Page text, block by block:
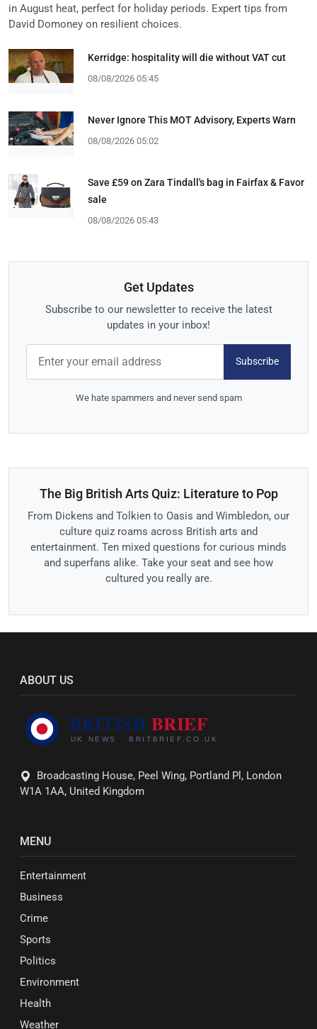
in August heat, perfect for holiday periods. Expert tips from
David Domoney on resilient choices.
Kerridge: hospitality will die without VAT cut
08/08/2026 05:45
Never Ignore This MOT Advisory, Experts Warn
08/08/2026 05:02
Save £59 on Zara Tindall's bag in Fairfax & Favor
sale
08/08/2026 05:43
Get Updates
Subscribe to our newsletter to receive the latest
updates in your inbox!
Subscribe
We hate spammers and never send spam
The Big British Arts Quiz: Literature to Pop
From Dickens and Tolkien to Oasis and Wimbledon, our
culture quiz roams across British arts and
entertainment. Ten mixed questions for curious minds
and superfans alike. Take your seat and see how
cultured you really are.
ABOUT US
Broadcasting House, Peel Wing, Portland Pl, London
W1A 1AA, United Kingdom
MENU
Entertainment
Business
Crime
Sports
Politics
Environment
Health
Weather